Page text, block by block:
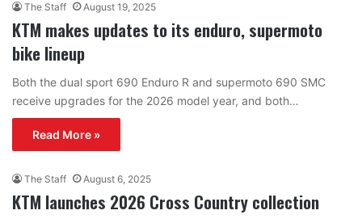
The Staff August 19, 2025
KTM makes updates to its enduro, supermoto
bike lineup
Both the dual sport 690 Enduro R and supermoto 690 SMC
receive upgrades for the 2026 model year, and both…
Read More »
The Staff August 6, 2025
KTM launches 2026 Cross Country collection